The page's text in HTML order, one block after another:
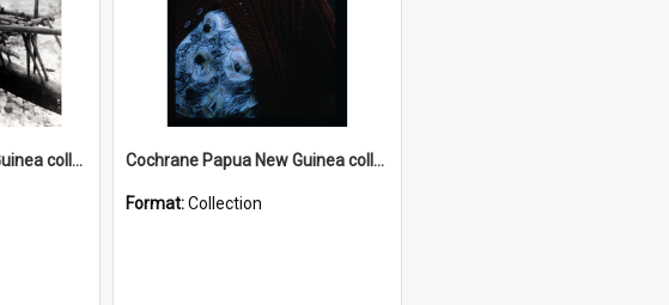
Cochrane Papua New Guinea collection : Photographic Prints Cochrane Papua New Guinea collection : Radio Talks
Format:Collection